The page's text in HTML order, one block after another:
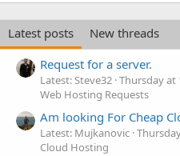
Latest posts
New threads
Request for a server.
Latest: Steve32 Thursday at
Web Hosting Requests
Am looking For Cheap
Latest: Mujkanovic
Cloud Hosting